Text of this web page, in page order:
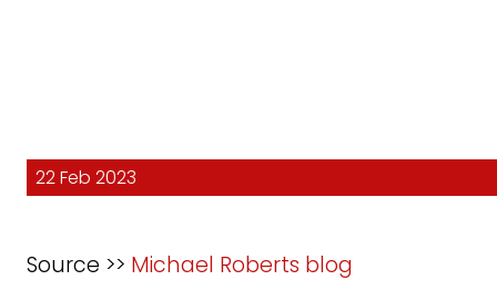
22 Feb 2023
Source >> Michael Roberts blog